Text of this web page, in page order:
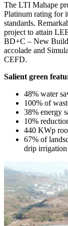
The LTI Mahape
Platinum rating for
standards.
project to attain
BD+C – New
accolade and
CEFD.
Salient green
48% water
100% of
38% energy
10%
440 KWp
67% of
drip irrigation